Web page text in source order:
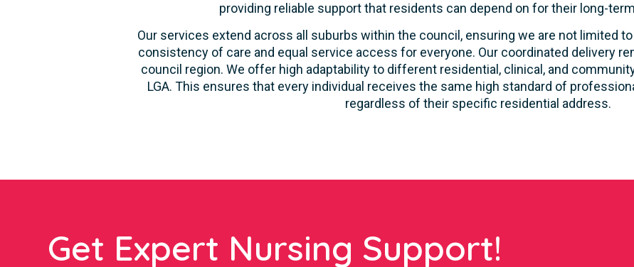
providing reliable support that residents can depend on for their long-
Our services extend across all suburbs within the council, ensuring we are not limited
consistency of care and equal service access for everyone. Our coordinated delivery
council region. We offer high adaptability to different residential, clinical, and
LGA. This ensures that every individual receives the same high standard of
regardless of their specific residential address.
Get Expert Nursing Support!